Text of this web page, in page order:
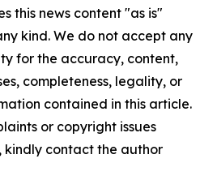
this news content "as is"
kind. We do not accept any
for the accuracy, content,
completeness, legality, or
contained in this article.
or copyright issues
contact the author